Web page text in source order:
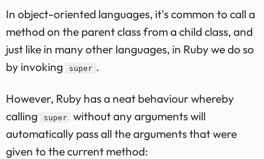
In object-oriented languages, it's common to call a
method on the parent class from a child class, and
just like in many other languages, in Ruby we do so
by invoking
super .
However, Ruby has a neat behaviour whereby
calling
super
without any arguments will
automatically pass all the arguments that were
given to the current method: